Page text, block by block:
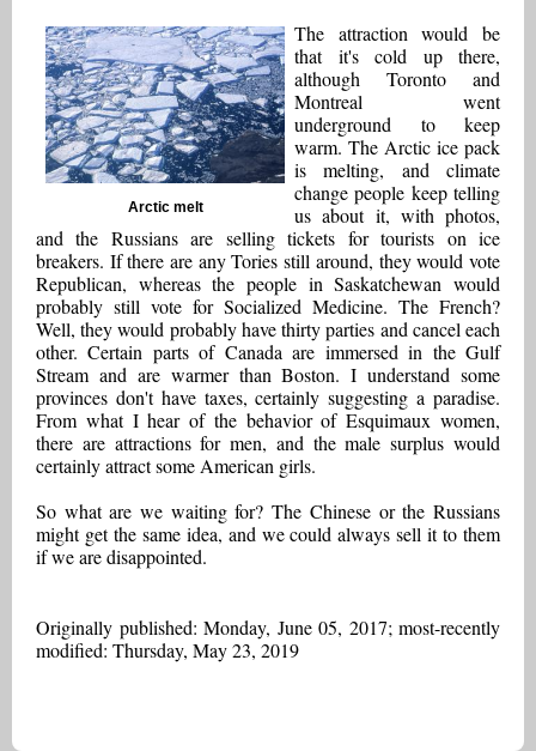
Arctic melt
The attraction would be
that it's cold up there,
although Toronto and
Montreal went
underground to keep
warm. The Arctic ice pack
is melting, and climate
change people keep telling
us about it, with photos,
and the Russians are selling tickets for tourists on ice
breakers. If there are any Tories still around, they would vote
Republican, whereas the people in Saskatchewan would
probably still vote for Socialized Medicine. The French?
Well, they would probably have thirty parties and cancel each
other. Certain parts of Canada are immersed in the Gulf
Stream and are warmer than Boston. I understand some
provinces don't have taxes, certainly suggesting a paradise.
From what I hear of the behavior of Esquimaux women,
there are attractions for men, and the male surplus would
certainly attract some American girls.
So what are we waiting for? The Chinese or the Russians
might get the same idea, and we could always sell it to them
if we are disappointed.
Originally published: Monday, June 05, 2017; most-recently
modified: Thursday, May 23, 2019